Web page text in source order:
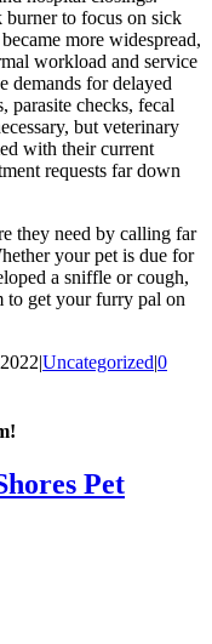
burner to focus on sick
more widespread,
workload and service
demands for delayed
parasite checks, fecal
but veterinary
with their current
requests far down
they need by calling far
your pet is due for
a sniffle or cough,
to get your furry pal on
|Uncategorized|0
Pet